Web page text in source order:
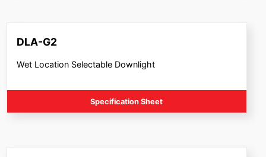
DLA-G2
Wet Location Selectable Downlight
Specification Sheet